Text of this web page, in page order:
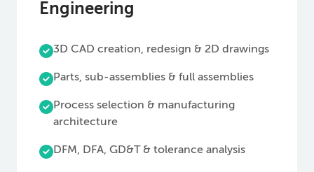
Engineering
3D CAD creation, redesign & 2D drawings
Parts, sub-assemblies & full assemblies
Process selection & manufacturing
architecture
DFM, DFA, GD&T & tolerance analysis